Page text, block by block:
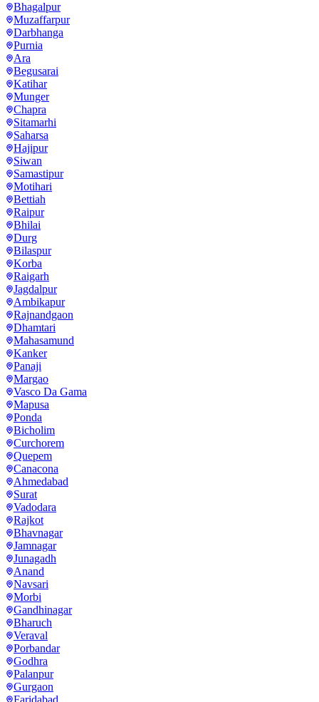
Bhagalpur
Muzaffarpur
Darbhanga
Purnia
Ara
Begusarai
Katihar
Munger
Chapra
Sitamarhi
Saharsa
Hajipur
Siwan
Samastipur
Motihari
Bettiah
Raipur
Bhilai
Durg
Bilaspur
Korba
Raigarh
Jagdalpur
Ambikapur
Rajnandgaon
Dhamtari
Mahasamund
Kanker
Panaji
Margao
Vasco Da Gama
Mapusa
Ponda
Bicholim
Curchorem
Quepem
Canacona
Ahmedabad
Surat
Vadodara
Rajkot
Bhavnagar
Jamnagar
Junagadh
Anand
Navsari
Morbi
Gandhinagar
Bharuch
Veraval
Porbandar
Godhra
Palanpur
Gurgaon
Faridabad